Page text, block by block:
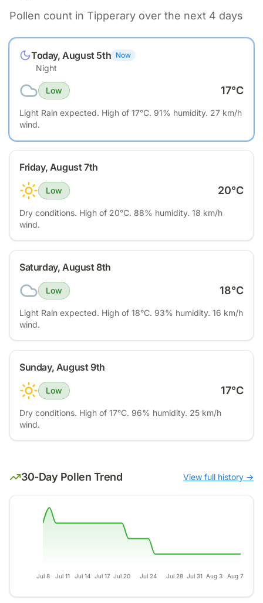
Pollen count in Tipperary over the next 4 days
Today, August 5th Now
Night
Low 17°C
Light Rain expected. High of 17°C. 91% humidity. 27 km/h
wind.
Friday, August 7th
Low 20°C
Dry conditions. High of 20°C. 88% humidity. 18 km/h
wind.
Saturday, August 8th
Low 18°C
Light Rain expected. High of 18°C. 93% humidity. 16 km/h
wind.
Sunday, August 9th
Low 17°C
Dry conditions. High of 17°C. 96% humidity. 25 km/h
wind.
30-Day Pollen Trend View full history →
Jul 8 Jul 11 Jul 14 Jul 17 Jul 20 Jul 24 Jul 28 Jul 31 Aug 3 Aug 7